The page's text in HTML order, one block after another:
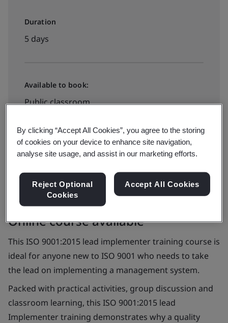
Duration
5 days
Available to book:
Public classroom
View dates and book now
Online course available
This ISO 9001:2015 lead implementer training course is
ideal for anyone new to ISO 9001 who needs to take
the lead on implementing a management system.
Packed with practical activities, group discussion and
classroom learning, this ISO 9001:2015 lead
Implementer training demonstrates why a quality
By clicking “Accept All Cookies”, you agree to the storing
of cookies on your device to enhance site navigation,
analyse site usage, and assist in our marketing efforts.
Reject Optional
Cookies
Accept All Cookies